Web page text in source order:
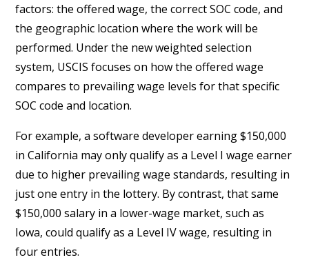
factors: the offered wage, the correct SOC code, and
the geographic location where the work will be
performed. Under the new weighted selection
system, USCIS focuses on how the offered wage
compares to prevailing wage levels for that specific
SOC code and location.
For example, a software developer earning $150,000
in California may only qualify as a Level I wage earner
due to higher prevailing wage standards, resulting in
just one entry in the lottery. By contrast, that same
$150,000 salary in a lower-wage market, such as
Iowa, could qualify as a Level IV wage, resulting in
four entries.